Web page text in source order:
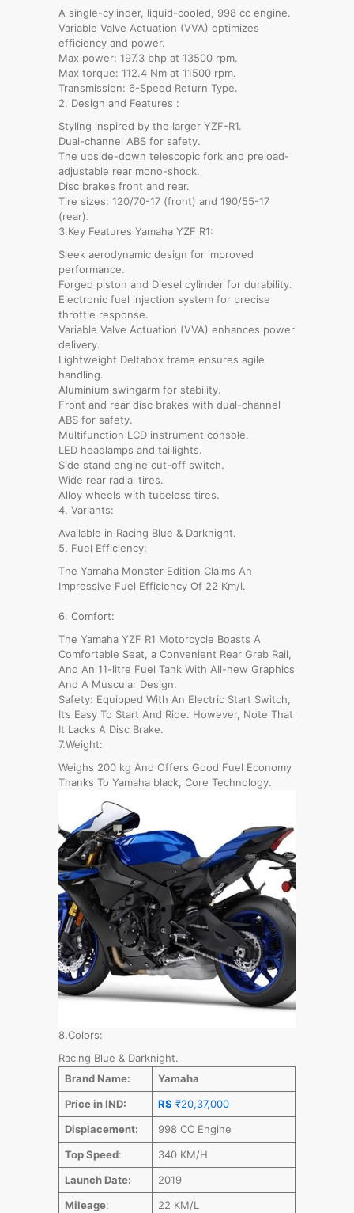
A single-cylinder, liquid-cooled, 998 cc engine.
Variable Valve Actuation (VVA) optimizes
efficiency and power.
Max power: 197.3 bhp at 13500 rpm.
Max torque: 112.4 Nm at 11500 rpm.
Transmission: 6-Speed Return Type.
2. Design and Features :
Styling inspired by the larger YZF-R1.
Dual-channel ABS for safety.
The upside-down telescopic fork and preload-
adjustable rear mono-shock.
Disc brakes front and rear.
Tire sizes: 120/70-17 (front) and 190/55-17
(rear).
3.Key Features Yamaha YZF R1:
Sleek aerodynamic design for improved
performance.
Forged piston and Diesel cylinder for durability.
Electronic fuel injection system for precise
throttle response.
Variable Valve Actuation (VVA) enhances power
delivery.
Lightweight Deltabox frame ensures agile
handling.
Aluminium swingarm for stability.
Front and rear disc brakes with dual-channel
ABS for safety.
Multifunction LCD instrument console.
LED headlamps and taillights.
Side stand engine cut-off switch.
Wide rear radial tires.
Alloy wheels with tubeless tires.
4. Variants:
Available in Racing Blue & Darknight.
5. Fuel Efficiency:
The Yamaha Monster Edition Claims An
Impressive Fuel Efficiency Of 22 Km/l.
6. Comfort:
The Yamaha YZF R1 Motorcycle Boasts A
Comfortable Seat, a Convenient Rear Grab Rail,
And An 11-litre Fuel Tank With All-new Graphics
And A Muscular Design.
Safety: Equipped With An Electric Start Switch,
It’s Easy To Start And Ride. However, Note That
It Lacks A Disc Brake.
7.Weight:
Weighs 200 kg And Offers Good Fuel Economy
Thanks To Yamaha black, Core Technology.
8.Colors:
Racing Blue & Darknight.
Brand Name:
Yamaha
Price in IND:
RS ₹20,37,000
Displacement:
998 CC Engine
Top Speed:
340 KM/H
Launch Date:
2019
Mileage:
22 KM/L